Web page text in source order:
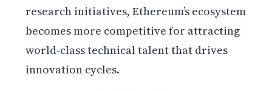
research initiatives, Ethereum’s ecosystem
becomes more competitive for attracting
world-class technical talent that drives
innovation cycles.